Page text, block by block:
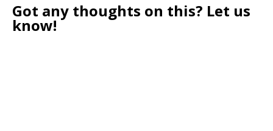
Got any thoughts on this? Let us
know!